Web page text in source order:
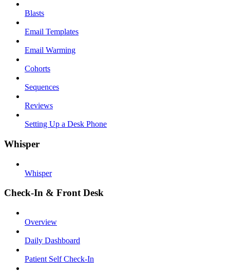
Blasts
Email Templates
Email Warming
Cohorts
Sequences
Reviews
Setting Up a Desk Phone
Whisper
Whisper
Check-In & Front Desk
Overview
Daily Dashboard
Patient Self Check-In